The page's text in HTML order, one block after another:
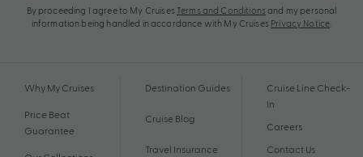
By proceeding I agree to My Cruises Terms and Conditions and my personal
information being handled in accordance with My Cruises Privacy Notice
Why My Cruises
Price Beat
Guarantee
Destination Guides
Cruise Blog
Travel Insurance
Cruise Line Check-
In
Careers
Contact Us